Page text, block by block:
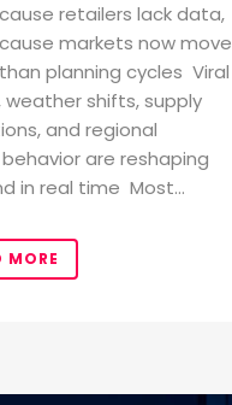
retailers lack data,
markets now move
planning cycles Viral
weather shifts, supply
and regional
are reshaping
in real time Most...
MORE